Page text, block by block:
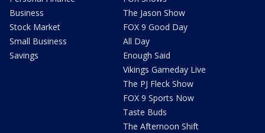
Business
Stock Market
Small Business
Savings
The Jason Show
FOX 9 Good Day
All Day
Enough Said
Vikings Gameday Live
The PJ Fleck Show
FOX 9 Sports Now
Taste Buds
The Afternoon Shift